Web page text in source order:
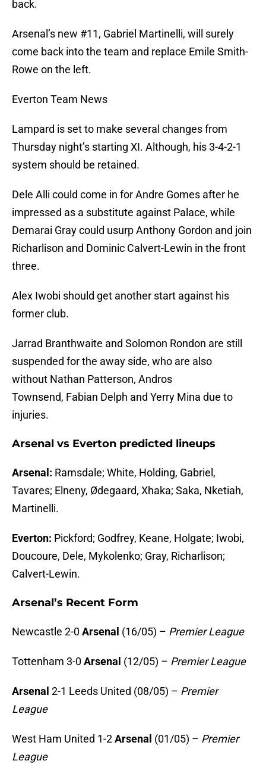
back.
Arsenal’s new #11, Gabriel Martinelli, will surely
come back into the team and replace Emile Smith-
Rowe on the left.
Everton Team News
Lampard is set to make several changes from
Thursday night’s starting XI. Although, his 3-4-2-1
system should be retained.
Dele Alli could come in for Andre Gomes after he
impressed as a substitute against Palace, while
Demarai Gray could usurp Anthony Gordon and join
Richarlison and Dominic Calvert-Lewin in the front
three.
Alex Iwobi should get another start against his
former club.
Jarrad Branthwaite and Solomon Rondon are still
suspended for the away side, who are also
without Nathan Patterson, Andros
Townsend, Fabian Delph and Yerry Mina due to
injuries.
Arsenal vs Everton predicted lineups
Arsenal: Ramsdale; White, Holding, Gabriel,
Tavares; Elneny, Ødegaard, Xhaka; Saka, Nketiah,
Martinelli.
Everton: Pickford; Godfrey, Keane, Holgate; Iwobi,
Doucoure, Dele, Mykolenko; Gray, Richarlison;
Calvert-Lewin.
Arsenal’s Recent Form
Newcastle 2-0Arsenal (16/05) – Premier League
Tottenham 3-0Arsenal (12/05) – Premier League
Arsenal 2-1 Leeds United (08/05) – Premier
League
West Ham United 1-2Arsenal (01/05) – Premier
League